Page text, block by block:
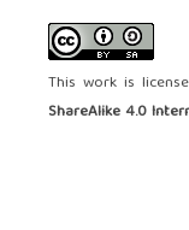
This work is
ShareAlike 4.0